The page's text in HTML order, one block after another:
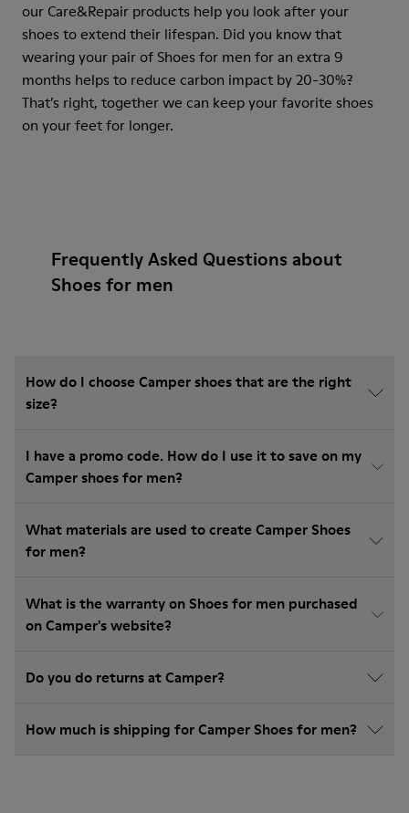
our Care&Repair products help you look after your
shoes to extend their lifespan. Did you know that
wearing your pair of Shoes for men for an extra 9
months helps to reduce carbon impact by 20-30%?
That’s right, together we can keep your favorite shoes
on your feet for longer.
Frequently Asked Questions about
Shoes for men
How do I choose Camper shoes that are the right
size?
I have a promo code. How do I use it to save on my
Camper shoes for men?
What materials are used to create Camper Shoes
for men?
What is the warranty on Shoes for men purchased
on Camper's website?
Do you do returns at Camper?
How much is shipping for Camper Shoes for men?